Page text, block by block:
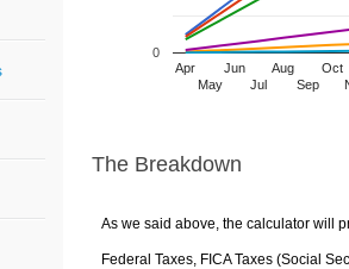
Apr
May
Jun
Jul
Aug
Sep
Oct
0
The Breakdown
As we said above, the calculator will
Federal Taxes, FICA Taxes (Social